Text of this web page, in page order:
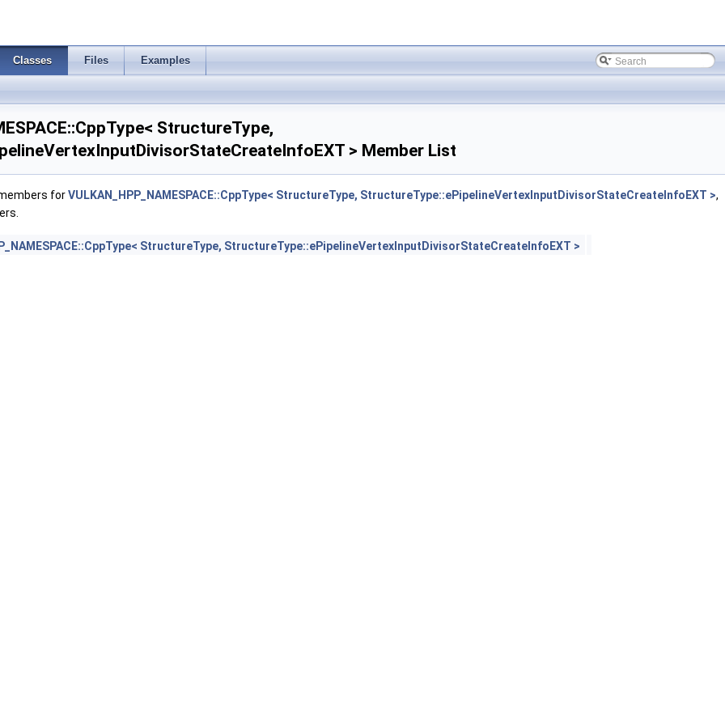
Classes Files Examples
>
>
>
>
>
>
>
>
>
>
>
>
>
>
>
>
>
StructureType,
> Member List
forVULKAN_HPP_NAMESPACE::CppType< StructureType, StructureType::ePipelineVertexInputDivisorStateCreateInfoEXT >,
StructureType, StructureType::ePipelineVertexInputDivisorStateCreateInfoEXT >